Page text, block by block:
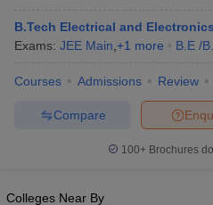
M.Arch Colleges in IndiaPhd
Engineering Colleges in Mumbai
Engineering
Colleges in India
Top Private
KCET College Predictor
Handbook
B.Tech Electrical and
Exams: JEE Main +1 more B.E /
Courses Admissions Review
Compare
100+ Brochures
Colleges Near By